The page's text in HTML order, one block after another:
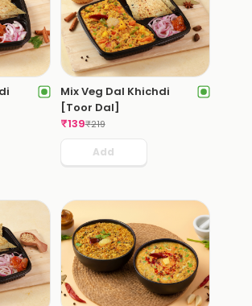
Mix Veg Dal Khichdi
[Toor Dal]
₹139₹219
Add